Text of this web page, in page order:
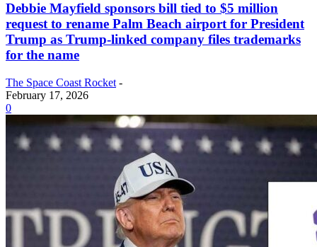
Debbie Mayfield sponsors bill tied to $5 million
request to rename Palm Beach airport for President
Trump as Trump-linked company files trademarks
for the name
The Space Coast Rocket -
February 17, 2026
0